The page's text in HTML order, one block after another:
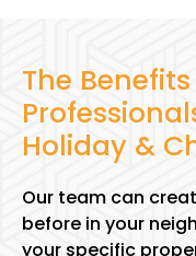
The
Holiday &
Our team can
before in your
your specific